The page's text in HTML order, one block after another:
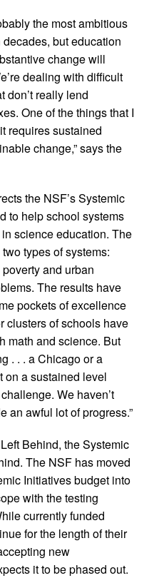
the most ambitious
but education
change will
dealing with difficult
don’t really lend
One of the things that I
requires sustained
change,” says the
the NSF’s Systemic
to help school systems
science education. The
types of systems:
and urban
The results have
pockets of excellence
clusters of schools have
math and science. But
. . . a Chicago or a
on a sustained level
We haven’t
an awful lot of progress.”
Behind, the Systemic
The NSF has moved
Initiatives budget into
with the testing
currently funded
for the length of their
new
it to be phased out.